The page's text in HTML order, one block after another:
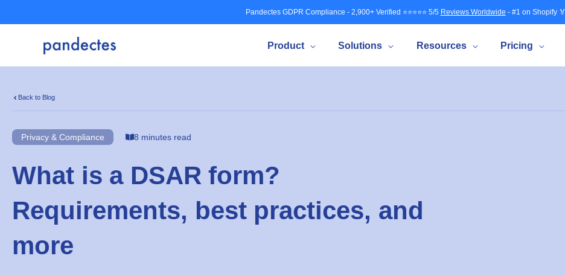
to
Pandectes GDPR Compliance - 2,900+ Verified ⭐⭐⭐⭐⭐ 5/5 Reviews Worldwide - #1 on Shopify 🏅
Product Solutions Resources Pricing
Back to Blog
Privacy & Compliance 8 minutes read
What is a DSAR form?
Requirements, best practices, and
more